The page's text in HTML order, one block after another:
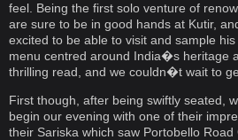
feel. Being the first solo venture of
are sure to be in good hands at Kutir,
excited to be able to visit and sample
menu centred around India�s heritage
thrilling read, and we couldn�t wait to
First though, after being swiftly seated,
begin our evening with one of their
their Sariska which saw Portobello